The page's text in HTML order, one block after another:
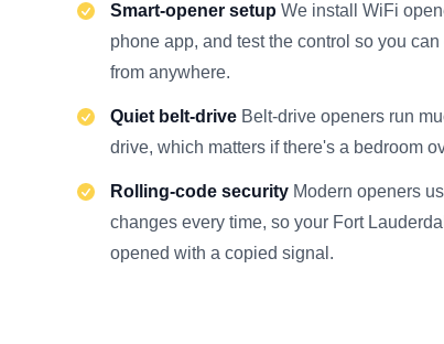
Smart-opener setup We install WiFi
phone app, and test the control so you
from anywhere.
Quiet belt-drive Belt-drive openers run
drive, which matters if there's a bedroom
Rolling-code security Modern openers
changes every time, so your Fort
opened with a copied signal.